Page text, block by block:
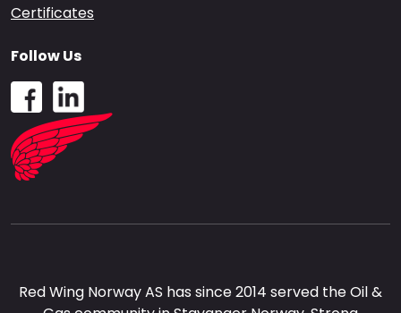
Certificates
Red Wing Norway AS has since 2014 served the Oil &
Follow Us